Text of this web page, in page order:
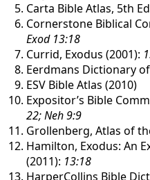
Carta Bible Atlas, 5th
Cornerstone Biblical
Exod 13:18
Currid, Exodus (2001):
Eerdmans Dictionary
ESV Bible Atlas (2010)
Expositor’s Bible
22; Neh 9:9
Grollenberg, Atlas of
Hamilton, Exodus: An
(2011): 13:18
HarperCollins Bible